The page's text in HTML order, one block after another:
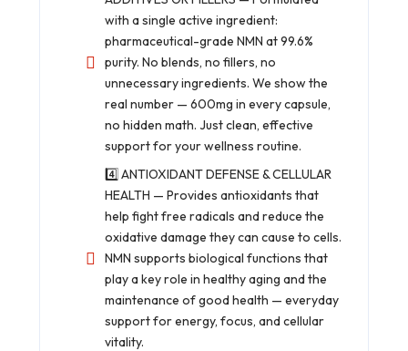
with a single active ingredient:
pharmaceutical-grade NMN at 99.6%
purity. No blends, no fillers, no
unnecessary ingredients. We show the
real number — 600mg in every capsule,
no hidden math. Just clean, effective
support for your wellness routine.
4️⃣ ANTIOXIDANT DEFENSE & CELLULAR
HEALTH — Provides antioxidants that
help fight free radicals and reduce the
oxidative damage they can cause to cells.
NMN supports biological functions that
play a key role in healthy aging and the
maintenance of good health — everyday
support for energy, focus, and cellular
vitality.